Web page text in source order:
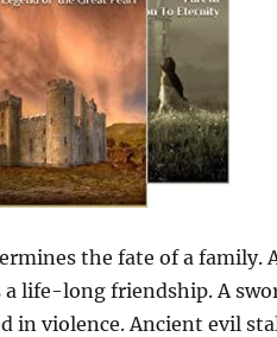
the fate of a family.
life-long friendship. A
in violence. Ancient evil